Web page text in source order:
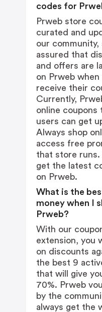
codes for
Prweb store
curated and
our community,
assured that
and offers are
on Prweb
receive their
Currently,
online coupons
users can get
Always shop
access free
that store
get the latest
on Prweb.
What is the
money when I
Prweb?
With our
extension, you
on discounts
the best 9
that will give
70%. Prweb
by the
always get the